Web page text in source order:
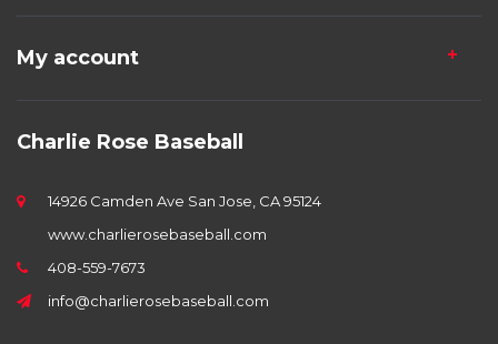
My account
Charlie Rose Baseball
14926 Camden Ave San Jose, CA 95124
www.charlierosebaseball.com
408-559-7673
info@charlierosebaseball.com